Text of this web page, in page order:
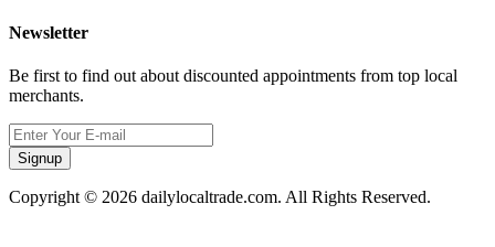
Newsletter
Be first to find out about discounted appointments from top local
merchants.
Signup
Copyright © 2026 dailylocaltrade.com. All Rights Reserved.